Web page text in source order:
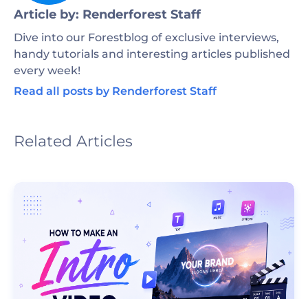
Article by: Renderforest Staff
Dive into our Forestblog of exclusive interviews,
handy tutorials and interesting articles published
every week!
Read all posts by Renderforest Staff
Related Articles